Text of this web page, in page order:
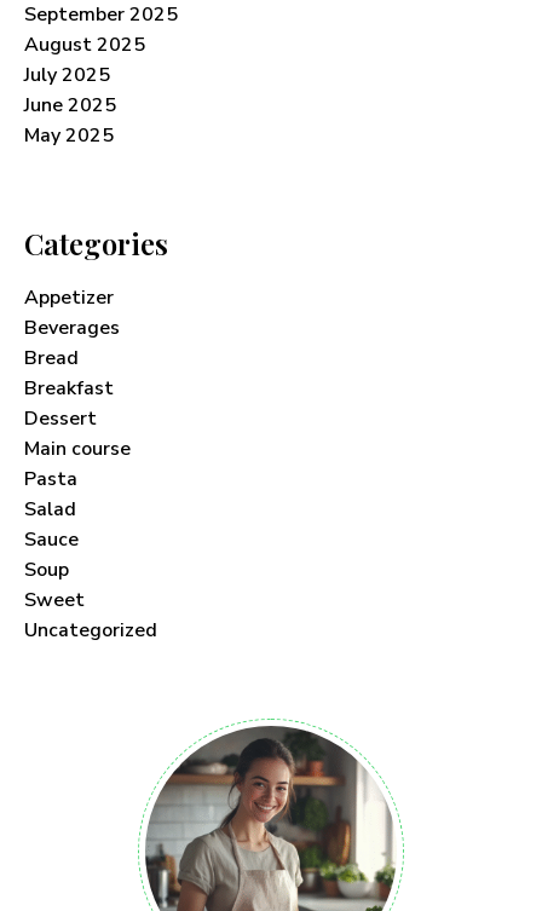
September 2025
August 2025
July 2025
June 2025
May 2025
Categories
Appetizer
Beverages
Bread
Breakfast
Dessert
Main course
Pasta
Salad
Sauce
Soup
Sweet
Uncategorized